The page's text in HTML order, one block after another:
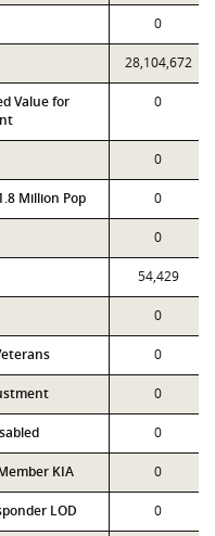
0
28,104,672
Value for
0
0
Million Pop 0
0
54,429
0
0
0
0
KIA 0
LOD 0